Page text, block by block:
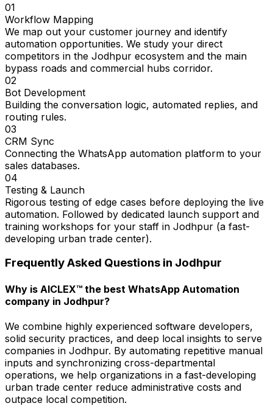
01
Workflow Mapping
We map out your customer journey and identify
automation opportunities. We study your direct
competitors in the Jodhpur ecosystem and the main
bypass roads and commercial hubs corridor.
02
Bot Development
Building the conversation logic, automated replies, and
routing rules.
03
CRM Sync
Connecting the WhatsApp automation platform to your
sales databases.
04
Testing & Launch
Rigorous testing of edge cases before deploying the live
automation. Followed by dedicated launch support and
training workshops for your staff in Jodhpur (a fast-
developing urban trade center).
Frequently Asked Questions in Jodhpur
Why is AICLEX™ the best WhatsApp Automation
company in Jodhpur?
We combine highly experienced software developers,
solid security practices, and deep local insights to serve
companies in Jodhpur. By automating repetitive manual
inputs and synchronizing cross-departmental
operations, we help organizations in a fast-developing
urban trade center reduce administrative costs and
outpace local competition.